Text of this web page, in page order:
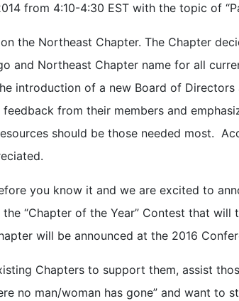
from 4:10-4:30 EST with the topic of
the Northeast Chapter. The Chapter
and Northeast Chapter name for all
introduction of a new Board of Directors
from their members and
should be those needed most.
you know it and we are excited to
“Chapter of the Year” Contest that will
will be announced at the 2016
Chapters to support them, assist
no man/woman has gone” and want to